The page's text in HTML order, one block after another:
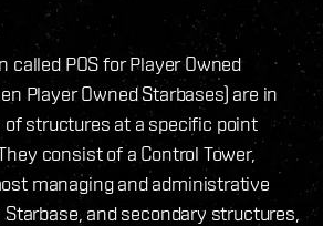
called POS for Player Owned
Player Owned Starbases) are in
structures at a specific point
consist of a Control Tower,
managing and administrative
and secondary structures,